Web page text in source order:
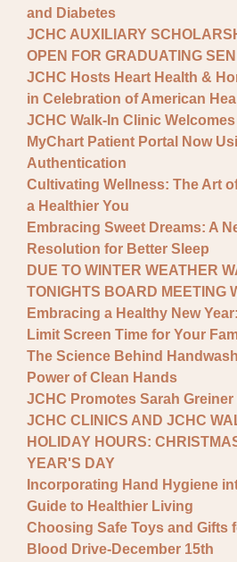
and Diabetes
JCHC AUXILIARY
OPEN FOR GRADUATING
JCHC Hosts Heart Health &
in Celebration of American
JCHC Walk-In Clinic
MyChart Patient Portal Now
Authentication
Cultivating Wellness: The Art
a Healthier You
Embracing Sweet Dreams: A
Resolution for Better Sleep
DUE TO WINTER WEATHER
TONIGHTS BOARD MEETING
Embracing a Healthy New
Limit Screen Time for Your
The Science Behind
Power of Clean Hands
JCHC Promotes Sarah
JCHC CLINICS AND JCHC
HOLIDAY HOURS:
YEAR'S DAY
Incorporating Hand Hygiene
Guide to Healthier Living
Choosing Safe Toys and Gifts
Blood Drive-December 15th